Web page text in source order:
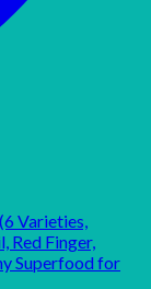
Varieties,
Red Finger,
Superfood for